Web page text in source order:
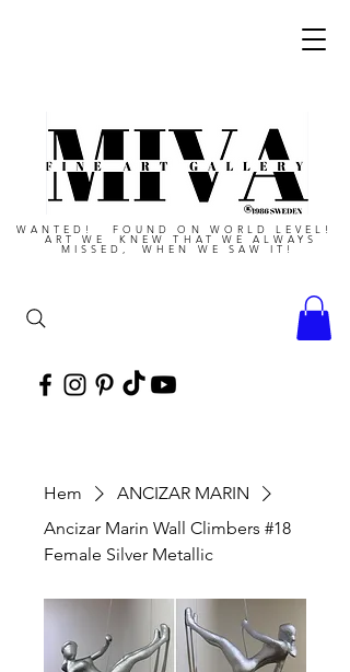
WANTED! FOUND ON WORLD LEVEL!
ART WE KNEW THAT WE ALWAYS
MISSED, WHEN WE SAW IT!
Hem
ANCIZAR MARIN
Ancizar Marin Wall Climbers #18
Female Silver Metallic